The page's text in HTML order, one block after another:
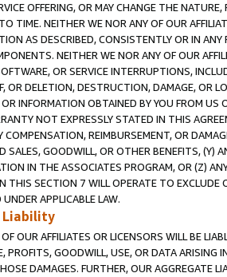
OFFERING, OR MAY CHANGE THE
TIME. NEITHER WE NOR ANY OF OUR
AS DESCRIBED, CONSISTENTLY OR IN
NEITHER WE NOR ANY OF OUR
OR SERVICE INTERRUPTIONS,
OR DELETION, DESTRUCTION, DAMAGE, OR
INFORMATION OBTAINED BY YOU FROM
NOT EXPRESSLY STATED IN THIS
COMPENSATION, REIMBURSEMENT, OR
SALES, GOODWILL, OR OTHER BENEFITS,
IN THE ASSOCIATES PROGRAM, OR (Z)
THIS SECTION 7 WILL OPERATE TO
APPLICABLE LAW.
Liability
OUR AFFILIATES OR LICENSORS WILL BE
PROFITS, GOODWILL, USE, OR DATA ARISING
DAMAGES. FURTHER, OUR AGGREGATE